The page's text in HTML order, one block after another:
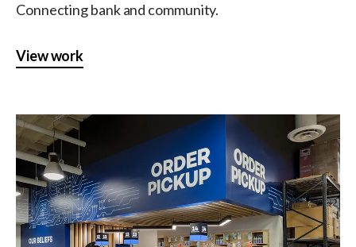
Connecting bank and community.
View work